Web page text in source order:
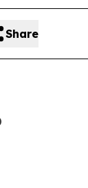
Share